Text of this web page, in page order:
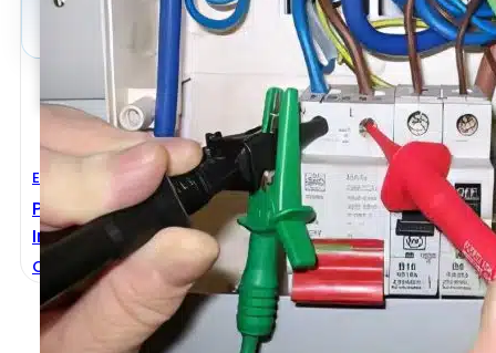
Electrical Engineering
Practical Guide To Inspection, Testing And
Installations
Christopher Kitcher